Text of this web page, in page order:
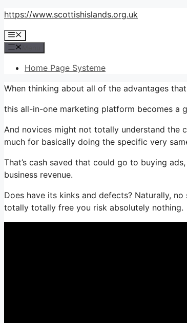
Skip
content
https://www.scottishislands.org.uk
Menu
Home Page Systeme
When thinking about all of the advantages
this all-in-one marketing platform becomes a
And novices might not totally understand the
much for basically doing the specific very
That’s cash saved that could go to buying
business revenue.
Does have its kinks and defects? Naturally,
totally totally free you risk absolutely nothing.